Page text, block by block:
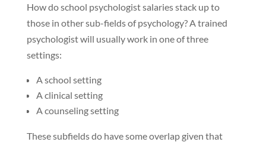
How do school psychologist salaries stack up to
those in other sub-fields of psychology? A trained
psychologist will usually work in one of three
settings:
A school setting
A clinical setting
A counseling setting
These subfields do have some overlap given that